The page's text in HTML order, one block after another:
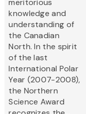
meritorious
knowledge and
understanding of
the Canadian
North. In the spirit
of the last
International Polar
Year (2007-2008),
the Northern
Science Award